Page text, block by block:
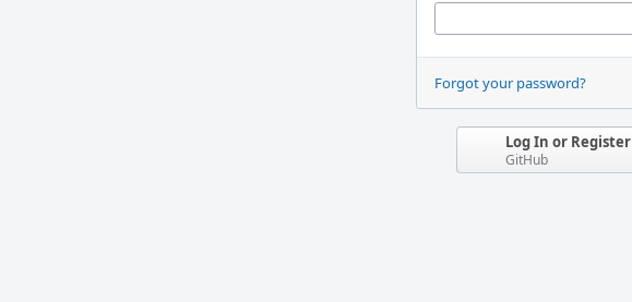
Forgot your password?
Log In or Register
GitHub